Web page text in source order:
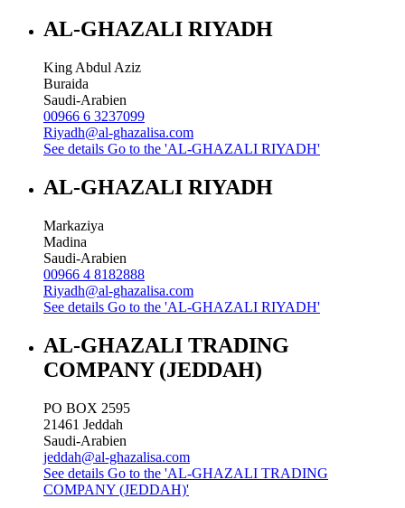
AL-GHAZALI RIYADH
King Abdul Aziz
Buraida
Saudi-Arabien
00966 6 3237099
Riyadh@al-ghazalisa.com
See details Go to the 'AL-GHAZALI RIYADH'
AL-GHAZALI RIYADH
Markaziya
Madina
Saudi-Arabien
00966 4 8182888
Riyadh@al-ghazalisa.com
See details Go to the 'AL-GHAZALI RIYADH'
AL-GHAZALI TRADING
COMPANY (JEDDAH)
PO BOX 2595
21461 Jeddah
Saudi-Arabien
jeddah@al-ghazalisa.com
See details Go to the 'AL-GHAZALI TRADING
COMPANY (JEDDAH)'